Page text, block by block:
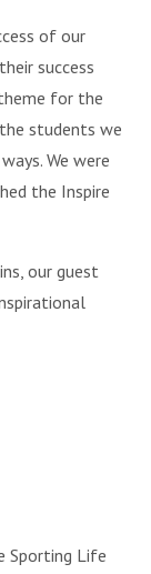
of our
success
for the
the students we
We were
the Inspire
our guest
Sporting Life